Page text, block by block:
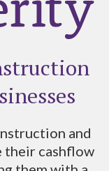
and
their cashflow